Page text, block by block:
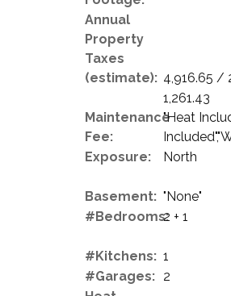
Annual
Property
Taxes
(estimate): 4,916.65 /
Maintenance
Fee:
1,261.43
"Heat
Exposure:
North
Basement: "None"
#Bedrooms:2 + 1
#Kitchens: 1
#Garages: 2